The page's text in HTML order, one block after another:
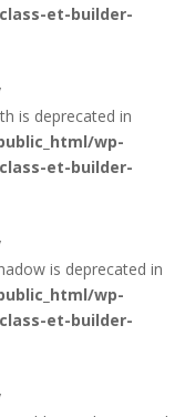
et-builder-
is deprecated in
wp-
et-builder-
is deprecated in
wp-
et-builder-